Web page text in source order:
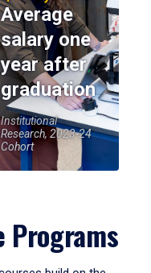
Average
salary one
year after
graduation
Institutional
Research, 2023-24
Cohort
Programs